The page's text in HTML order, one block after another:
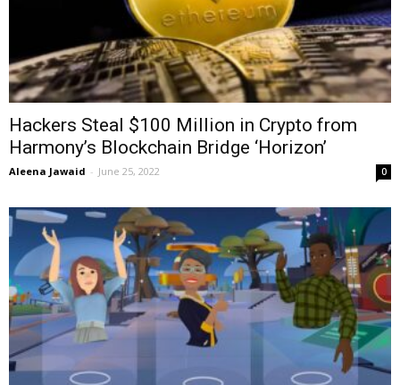
Hackers Steal $100 Million in Crypto from
Harmony’s Blockchain Bridge ‘Horizon’
Aleena Jawaid - June 25, 2022 0